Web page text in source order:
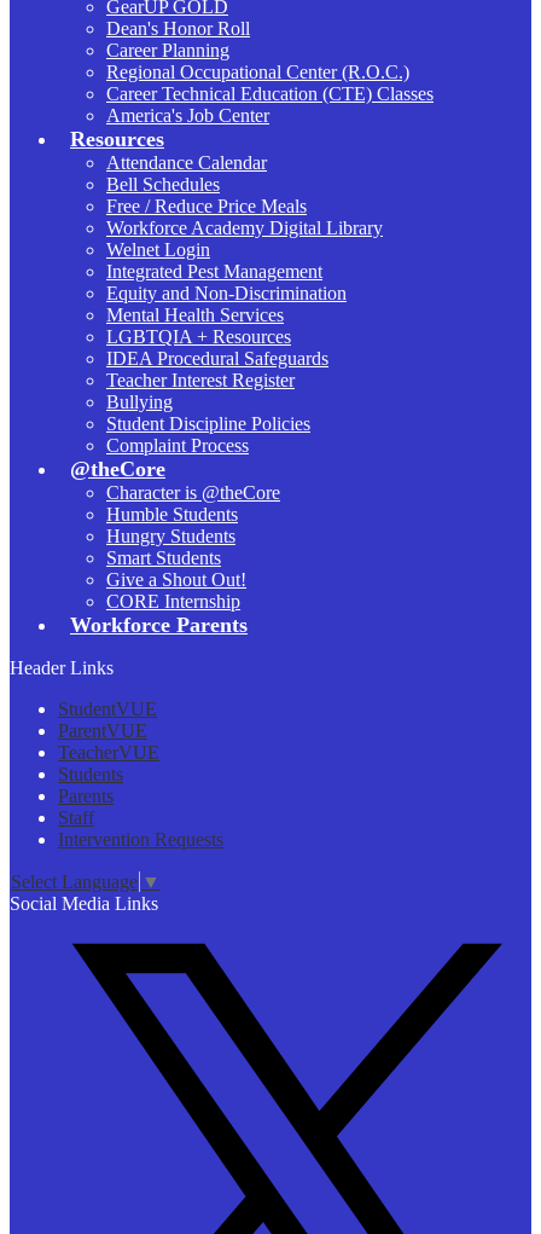
GearUP GOLD
Dean's Honor Roll
Career Planning
Regional Occupational Center (R.O.C.)
Career Technical Education (CTE) Classes
America's Job Center
Resources
Attendance Calendar
Bell Schedules
Free / Reduce Price Meals
Workforce Academy Digital Library
Welnet Login
Integrated Pest Management
Equity and Non-Discrimination
Mental Health Services
LGBTQIA + Resources
IDEA Procedural Safeguards
Teacher Interest Register
Bullying
Student Discipline Policies
Complaint Process
@theCore
Character is @theCore
Humble Students
Hungry Students
Smart Students
Give a Shout Out!
CORE Internship
Workforce Parents
Header Links
StudentVUE
ParentVUE
TeacherVUE
Students
Parents
Staff
Intervention Requests
Select Language ▼
Social Media Links